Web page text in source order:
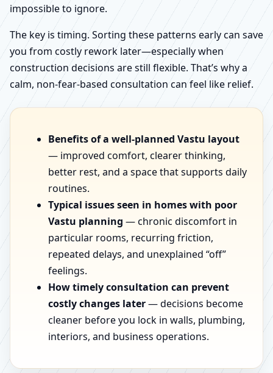
impossible to ignore.
The key is timing. Sorting these patterns early can save
you from costly rework later—especially when
construction decisions are still flexible. That’s why a
calm, non-fear-based consultation can feel like relief.
Benefits of a well-planned Vastu layout
— improved comfort, clearer thinking,
better rest, and a space that supports daily
routines.
Typical issues seen in homes with poor
Vastu planning — chronic discomfort in
particular rooms, recurring friction,
repeated delays, and unexplained “off”
feelings.
How timely consultation can prevent
costly changes later— decisions become
cleaner before you lock in walls, plumbing,
interiors, and business operations.